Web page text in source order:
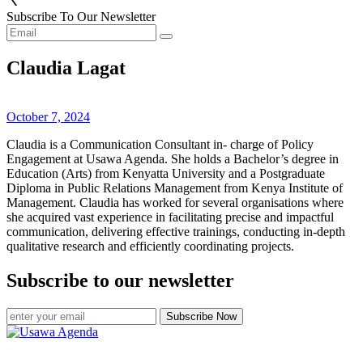
Subscribe To Our Newsletter
Claudia Lagat
October 7, 2024
Claudia is a Communication Consultant in- charge of Policy
Engagement at Usawa Agenda. She holds a Bachelor’s degree in
Education (Arts) from Kenyatta University and a Postgraduate
Diploma in Public Relations Management from Kenya Institute of
Management. Claudia has worked for several organisations where
she acquired vast experience in facilitating precise and impactful
communication, delivering effective trainings, conducting in-depth
qualitative research and efficiently coordinating projects.
Subscribe to our newsletter
Subscribe Now